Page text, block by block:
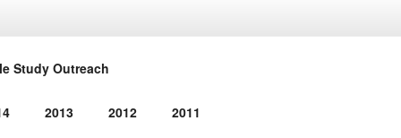
Study Outreach
2013 2012 2011